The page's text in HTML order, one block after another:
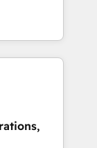
a
With
scalable
🔹